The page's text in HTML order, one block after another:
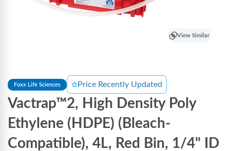
View Similar
Foxx Life Sciences Price Recently Updated
Vactrap™2, High Density Poly
Ethylene (HDPE) (Bleach-
Compatible), 4L, Red Bin, 1/4" ID